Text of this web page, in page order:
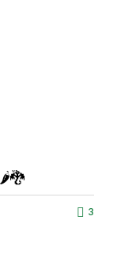
🌶️🐉
3